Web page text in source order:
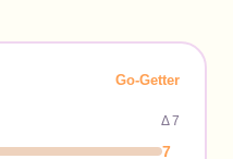
Go-Getter
Δ7
7